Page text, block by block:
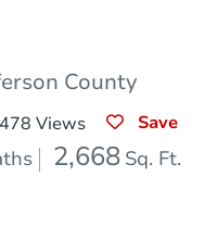
County
Views Save
2,668 Sq. Ft.